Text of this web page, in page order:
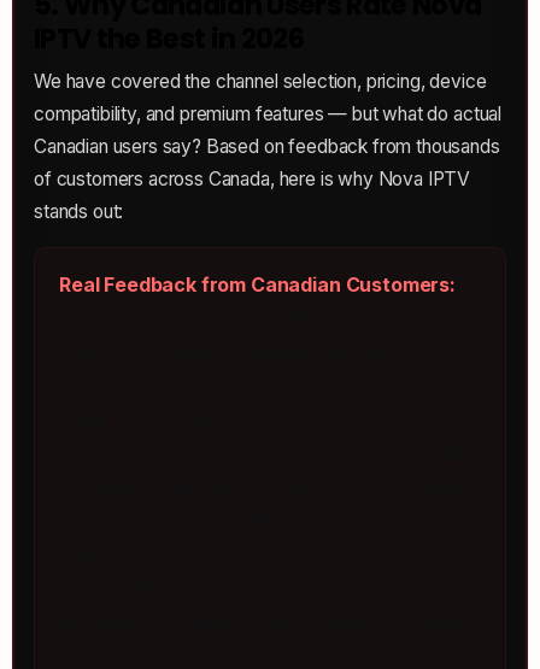
We have covered the channel selection, pricing, device
compatibility, and premium features — but what do actual
Canadian users say? Based on feedback from thousands
of customers across Canada, here is why Nova IPTV
stands out:
Real Feedback from Canadian Customers: